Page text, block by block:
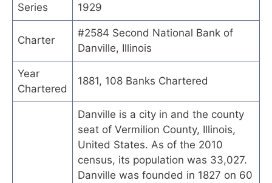
Series 1929
Charter
#2584 Second National Bank of
Danville, Illinois
Year
Chartered
1881, 108 Banks Chartered
Danville is a city in and the county
seat of Vermilion County, Illinois,
United States. As of the 2010
census, its population was 33,027.
Danville was founded in 1827 on 60